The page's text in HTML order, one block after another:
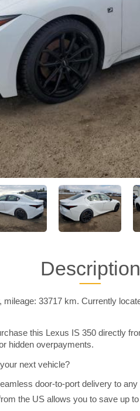
Description
mileage: 33717 km. Currently
this Lexus IS 350 directly
hidden overpayments.
next vehicle?
door-to-port delivery to
the US allows you to save up